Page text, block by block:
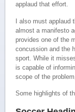
applaud that effort.
I also must applaud
almost a manifesto
provides one of the
concussion and the
sport. While it
is capable of
scope of the
Some highlights of